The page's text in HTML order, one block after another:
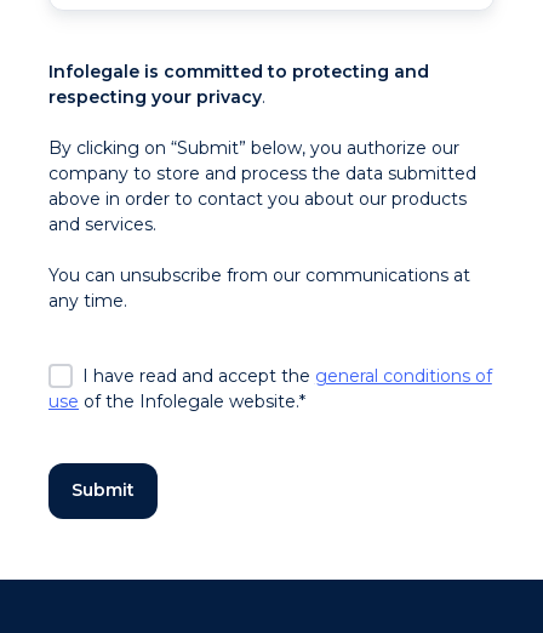
Infolegale is committed to protecting and
respecting your privacy.
By clicking on “Submit” below, you authorize our
company to store and process the data submitted
above in order to contact you about our products
and services.
You can unsubscribe from our communications at
any time.
I have read and accept the general conditions of
use of the Infolegale website.*